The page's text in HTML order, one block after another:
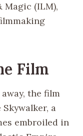
(ILM),
Film
the film
a
embroiled in